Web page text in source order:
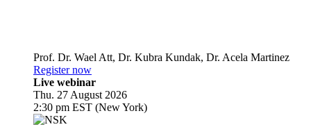
Prof. Dr. Wael Att, Dr. Kubra Kundak, Dr. Acela Martinez
Register now
Live webinar
Thu. 27 August 2026
2:30 pm EST (New York)